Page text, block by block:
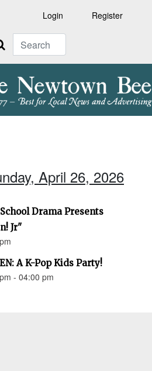
Login Register
April 26, 2026
Drama Presents
Jr"
A K-Pop Kids Party!
- 04:00 pm